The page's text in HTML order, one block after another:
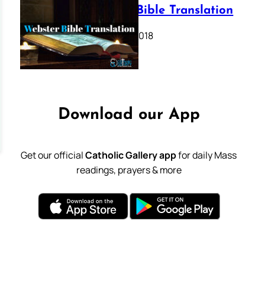
Webster Bible Translation
October 11, 2018
Download our App
Get our officialCatholic Gallery appfor daily Mass
readings, prayers & more